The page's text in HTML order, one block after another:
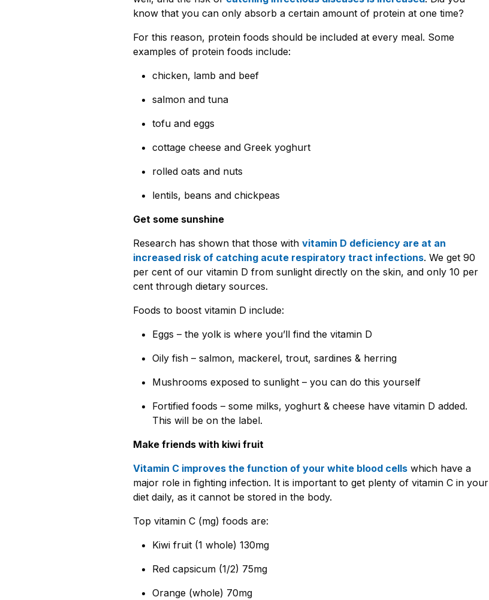
know that you can only absorb a certain amount of protein at one time?
For this reason, protein foods should be included at every meal. Some
examples of protein foods include:
chicken, lamb and beef
salmon and tuna
tofu and eggs
cottage cheese and Greek yoghurt
rolled oats and nuts
lentils, beans and chickpeas
Get some sunshine
Research has shown that those with vitamin D deficiency are at an
increased risk of catching acute respiratory tract infections. We get 90
per cent of our vitamin D from sunlight directly on the skin, and only 10 per
cent through dietary sources.
Foods to boost vitamin D include:
Eggs – the yolk is where you’ll find the vitamin D
Oily fish – salmon, mackerel, trout, sardines & herring
Mushrooms exposed to sunlight – you can do this yourself
Fortified foods – some milks, yoghurt & cheese have vitamin D added.
This will be on the label.
Make friends with kiwi fruit
Vitamin C improves the function of your white blood cells which have a
major role in fighting infection. It is important to get plenty of vitamin C in your
diet daily, as it cannot be stored in the body.
Top vitamin C (mg) foods are:
Kiwi fruit (1 whole) 130mg
Red capsicum (1/2) 75mg
Orange (whole) 70mg